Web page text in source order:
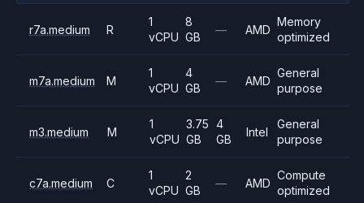
r7a.medium R
1
vCPU
8
GB
— AMD
Memory
optimized
m7a.medium M
1
vCPU
4
GB
— AMD
General
purpose
m3.medium M
1
vCPU
3.75
GB
4
GB
Intel
General
purpose
c7a.medium C
1
vCPU
2
GB
— AMD
Compute
optimized